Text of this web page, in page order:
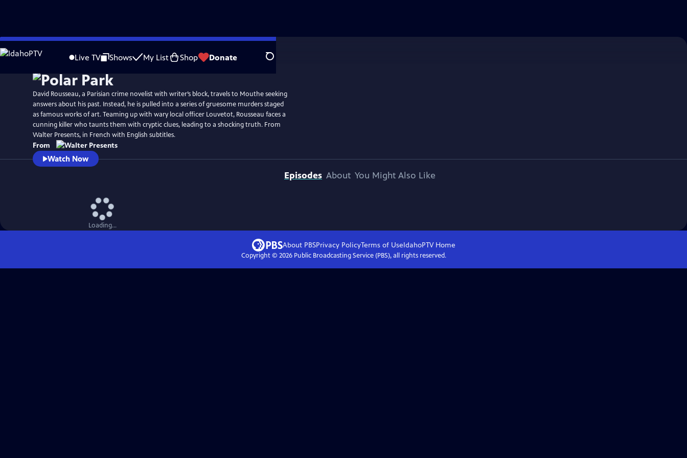
Skip
to
Live TV Shows My List Shop Donate Search
David Rousseau, a Parisian crime novelist with writer’s block, travels to Mouthe seeking
answers about his past. Instead, he is pulled into a series of gruesome murders staged
as famous works of art. Teaming up with wary local officer Louvetot, Rousseau faces a
cunning killer who taunts them with cryptic clues, leading to a shocking truth. From
Walter Presents, in French with English subtitles.
From
Watch Now
Episodes About You Might Also Like
Loading...
About PBSPrivacy PolicyTerms of UseIdahoPTVHome
Copyright © 2026Public Broadcasting Service (PBS), all rights reserved.